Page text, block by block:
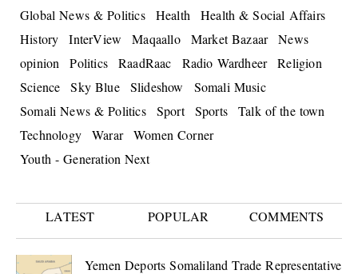
Global News & Politics
Health
Health & Social Affairs
History
InterView Maqaallo Market Bazaar
News
opinion
Politics RaadRaac Radio Wardheer
Religion
Science
Sky Blue Slideshow
Somali Music
Somali News & Politics
Sport Sports
Talk of the town
Technology
Warar
Women Corner
Youth - Generation Next
LATEST POPULAR COMMENTS
Yemen Deports Somaliland Trade Representative